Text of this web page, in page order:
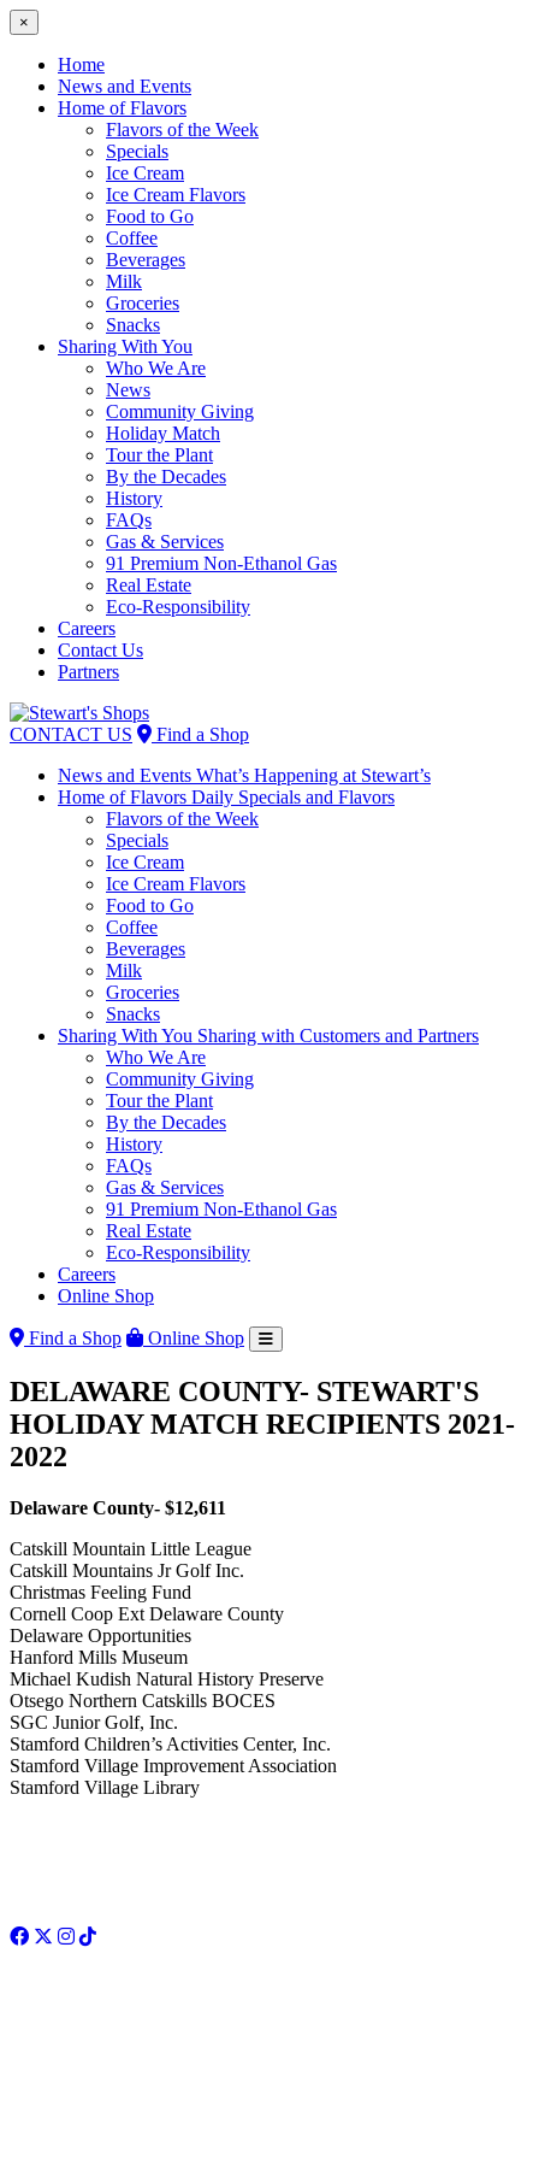
×
Home
News and Events
Home of Flavors
Flavors of the Week
Specials
Ice Cream
Ice Cream Flavors
Food to Go
Coffee
Beverages
Milk
Groceries
Snacks
Sharing With You
Who We Are
News
Community Giving
Holiday Match
Tour the Plant
By the Decades
History
FAQs
Gas & Services
91 Premium Non-Ethanol Gas
Real Estate
Eco-Responsibility
Careers
Contact Us
Partners
Skip
to
CONTACT US
Find a Shop
News and Events What’s Happening at Stewart’s
Home of Flavors Daily Specials and Flavors
Flavors of the Week
Specials
Ice Cream
Ice Cream Flavors
Food to Go
Coffee
Beverages
Milk
Groceries
Snacks
Sharing With You Sharing with Customers and Partners
Who We Are
Community Giving
Tour the Plant
By the Decades
History
FAQs
Gas & Services
91 Premium Non-Ethanol Gas
Real Estate
Eco-Responsibility
Careers
Online Shop
Find a Shop Online Shop
DELAWARE COUNTY- STEWART'S
HOLIDAY MATCH RECIPIENTS 2021-
2022
Delaware County- $12,611
Catskill Mountain Little League
Catskill Mountains Jr Golf Inc.
Christmas Feeling Fund
Cornell Coop Ext Delaware County
Delaware Opportunities
Hanford Mills Museum
Michael Kudish Natural History Preserve
Otsego Northern Catskills BOCES
SGC Junior Golf, Inc.
Stamford Children’s Activities Center, Inc.
Stamford Village Improvement Association
Stamford Village Library
Facebook
Twitter
Instagram
TikTok